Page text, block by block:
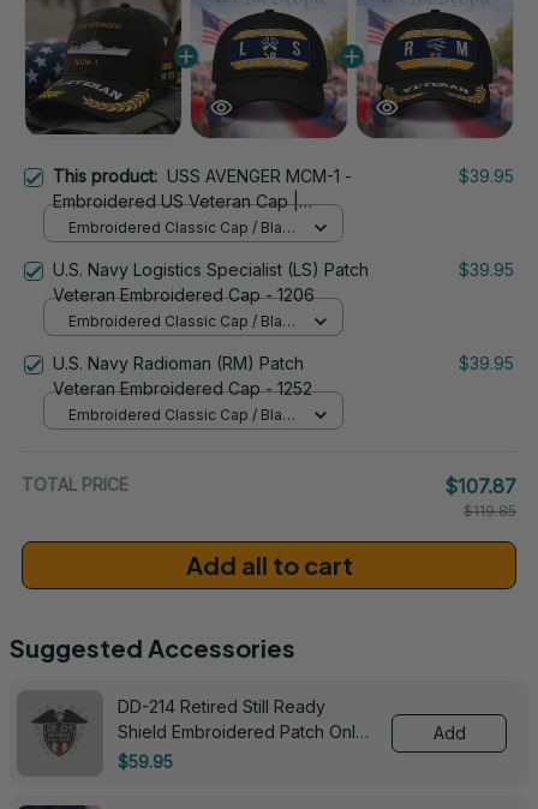
This product: USS AVENGER MCM-1 -
Embroidered US Veteran Cap |
VeteranStitch
$39.95
Embroidered Classic Cap / Black
U.S. Navy Logistics Specialist (LS) Patch
Veteran Embroidered Cap - 1206
$39.95
Embroidered Classic Cap / Black
U.S. Navy Radioman (RM) Patch
Veteran Embroidered Cap - 1252
$39.95
Embroidered Classic Cap / Black
TOTAL PRICE $107.87
$119.85
Add all to cart
Suggested Accessories
DD-214 Retired Still Ready
Shield Embroidered Patch Only -
3005
$59.95
Add